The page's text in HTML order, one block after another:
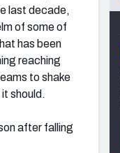
last decade,
of some of
has been
reaching
to shake
should.
after falling